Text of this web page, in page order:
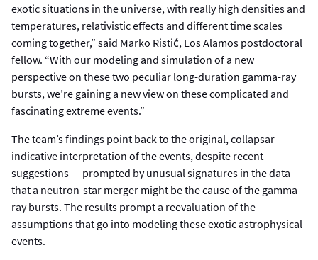
exotic situations in the universe, with really high densities and
temperatures, relativistic effects and different time scales
coming together,” said Marko Ristić, Los Alamos postdoctoral
fellow. “With our modeling and simulation of a new
perspective on these two peculiar long-duration gamma-ray
bursts, we’re gaining a new view on these complicated and
fascinating extreme events.”
The team’s findings point back to the original, collapsar-
indicative interpretation of the events, despite recent
suggestions — prompted by unusual signatures in the data —
that a neutron-star merger might be the cause of the gamma-
ray bursts. The results prompt a reevaluation of the
assumptions that go into modeling these exotic astrophysical
events.